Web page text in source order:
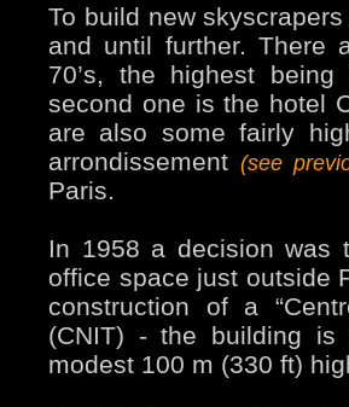
To build new
and until further. There
70’s, the highest
second one is the hotel
are also some fairly
arrondissement (see
Paris.
In 1958 a decision was
office space just outside
construction of a
(CNIT) - the building
modest 100 m (330 ft)